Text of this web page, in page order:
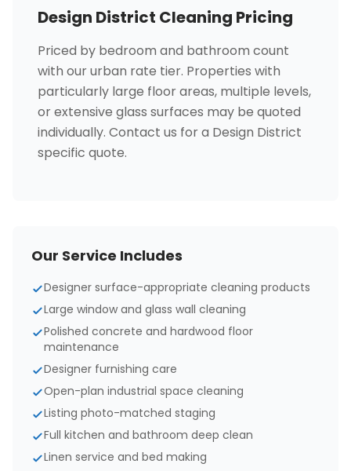
Design District Cleaning Pricing
Priced by bedroom and bathroom count
with our urban rate tier. Properties with
particularly large floor areas, multiple levels,
or extensive glass surfaces may be quoted
individually. Contact us for a Design District
specific quote.
Our Service Includes
Designer surface-appropriate cleaning products
Large window and glass wall cleaning
Polished concrete and hardwood floor
maintenance
Designer furnishing care
Open-plan industrial space cleaning
Listing photo-matched staging
Full kitchen and bathroom deep clean
Linen service and bed making